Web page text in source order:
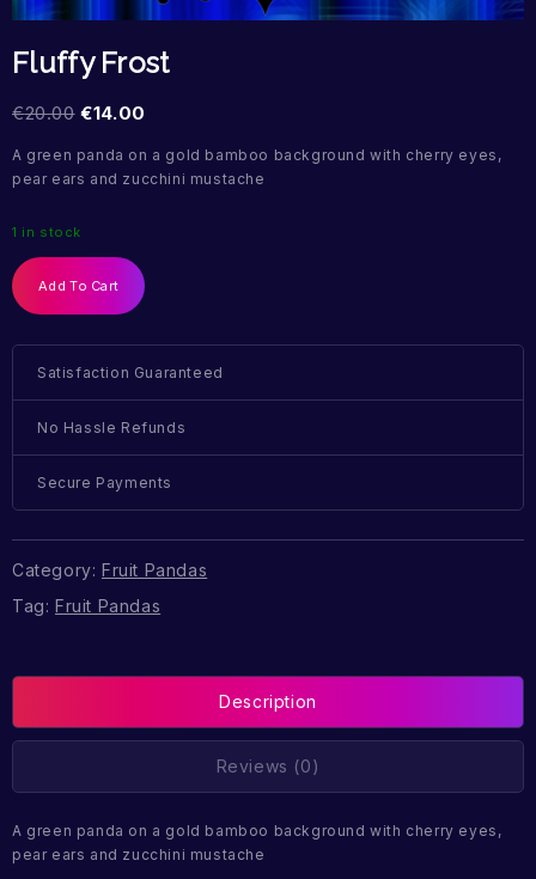
Fluffy Frost
€20.00 €14.00
A green panda on a gold bamboo background with cherry eyes,
pear ears and zucchini mustache
1 in stock
Add To Cart
Satisfaction Guaranteed
No Hassle Refunds
Secure Payments
Category: Fruit Pandas
Tag: Fruit Pandas
Description
Reviews (0)
A green panda on a gold bamboo background with cherry eyes,
pear ears and zucchini mustache